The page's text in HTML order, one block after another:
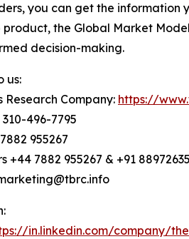
you can get the information
product, the Global Market
decision-making.
us:
Research Company: https://
496-7795
955267
+44 7882 955267 & +91
in.linkedin.com/company/